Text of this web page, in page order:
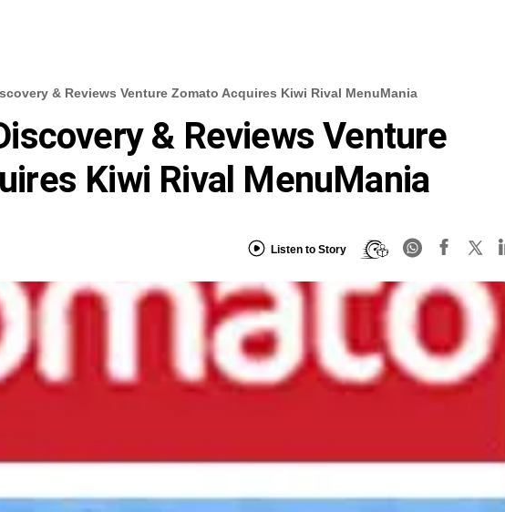
& Reviews Venture Zomato Acquires Kiwi Rival MenuMania
& Reviews Venture
Kiwi Rival MenuMania
Listen to Story